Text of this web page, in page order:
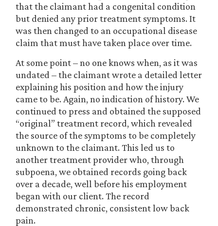
that the claimant had a congenital condition
but denied any prior treatment symptoms. It
was then changed to an occupational disease
claim that must have taken place over time.
At some point – no one knows when, as it was
undated – the claimant wrote a detailed letter
explaining his position and how the injury
came to be. Again, no indication of history. We
continued to press and obtained the supposed
“original” treatment record, which revealed
the source of the symptoms to be completely
unknown to the claimant. This led us to
another treatment provider who, through
subpoena, we obtained records going back
over a decade, well before his employment
began with our client. The record
demonstrated chronic, consistent low back
pain.